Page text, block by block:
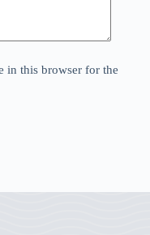
in this browser for the